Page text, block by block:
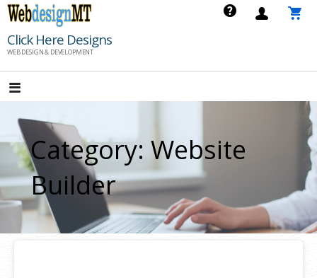
Skip
content
Click Here Designs
WEB DESIGN & DEVELOPMENT
Category: Website
Builder